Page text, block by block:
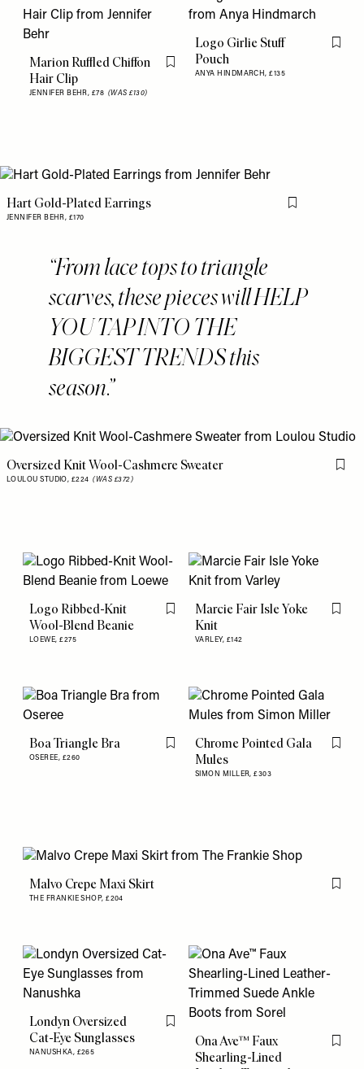
Marion Ruffled Chiffon
Hair Clip
JENNIFER BEHR, £78 (WAS £130)
Flag this item
Logo Girlie Stuff
Pouch
ANYA HINDMARCH,£135
Flag
Hart Gold-Plated Earrings
JENNIFER BEHR, £170
Flag this item
From lace tops to triangle
scarves, these pieces will HELP
YOU TAP INTO THE
BIGGEST TRENDS this
season.
Oversized Knit Wool-Cashmere Sweater
LOULOU STUDIO, £224(WAS £372)
Flag
Logo Ribbed-Knit
Wool-Blend Beanie
LOEWE,£275
Flag this item
Marcie Fair Isle Yoke
Knit
VARLEY, £142
Flag
Boa Triangle Bra
OSEREE, £260
Flag this itemChrome Pointed Gala
Mules
SIMON MILLER,£303
Flag
Malvo Crepe Maxi Skirt
THE FRANKIE SHOP,£204
Flag
Londyn Oversized
Cat-Eye Sunglasses
NANUSHKA, £265
Flag this item
Ona Ave™ Faux
Shearling-Lined
Flag